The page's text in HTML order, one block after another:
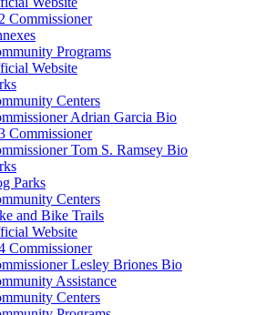
Commissioner
Programs
Website
Centers
Adrian Garcia Bio
Commissioner
Tom S. Ramsey Bio
Parks
Centers
and Bike Trails
Website
Commissioner
Lesley Briones Bio
Assistance
Centers